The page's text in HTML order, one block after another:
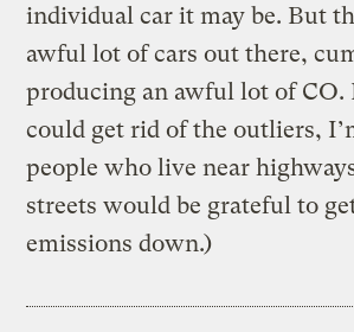
individual car it may be. But
awful lot of cars out there,
producing an awful lot of CO.
could get rid of the outliers,
people who live near
streets would be grateful to
emissions down.)